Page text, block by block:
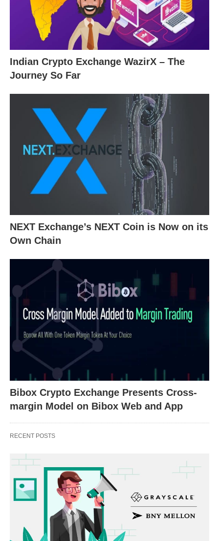
Indian Crypto Exchange WazirX – The
Journey So Far
NEXT Exchange’s NEXT Coin is Now on its
Own Chain
Bibox Crypto Exchange Presents Cross-
margin Model on Bibox Web and App
RECENT POSTS